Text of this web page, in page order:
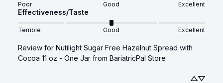
Poor Good Excellent
Effectiveness/Taste
Terrible Good Excellent
Review for Nutilight Sugar Free Hazelnut Spread with
Cocoa 11 oz - One Jar from BariatricPal Store